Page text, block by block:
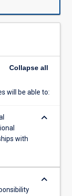
Collapse all
will be able to:
with
keyboard_arrow_down
keyboard_arrow_down